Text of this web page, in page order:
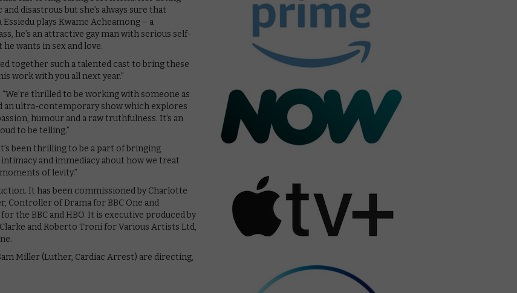
disastrous but she’s always sure that
plays Kwame Acheamong – a
he’s an attractive gay man with serious self-
wants in sex and love.
together such a talented cast to bring these
work with you all next year.”
thrilled to be working with someone as
an ultra-contemporary show which explores
humour and a raw truthfulness. It’s an
to be telling.”
been thrilling to be a part of bringing
and immediacy about how we treat
of levity.”
It has been commissioned by Charlotte
Controller of Drama for BBC One and
the BBC and HBO. It is executive produced by
and Roberto Troni for Various Artists Ltd,
Miller (Luther, Cardiac Arrest) are directing,